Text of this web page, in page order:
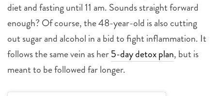
diet and fasting until 11 am. Sounds straight forward
enough? Of course, the 48-year-old is also cutting
out sugar and alcohol in a bid to fight inflammation. It
follows the same vein as her5-day detox plan, but is
meant to be followed far longer.